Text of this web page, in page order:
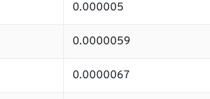
0.000005
0.0000059
0.0000067